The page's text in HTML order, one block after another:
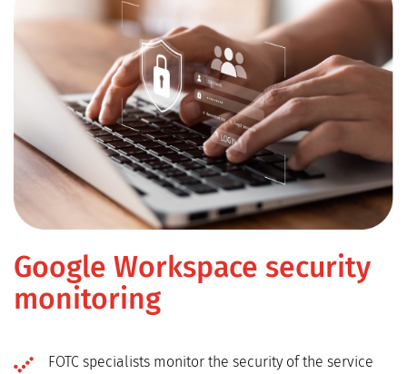
Google Workspace security
monitoring
FOTC specialists monitor the security of the service